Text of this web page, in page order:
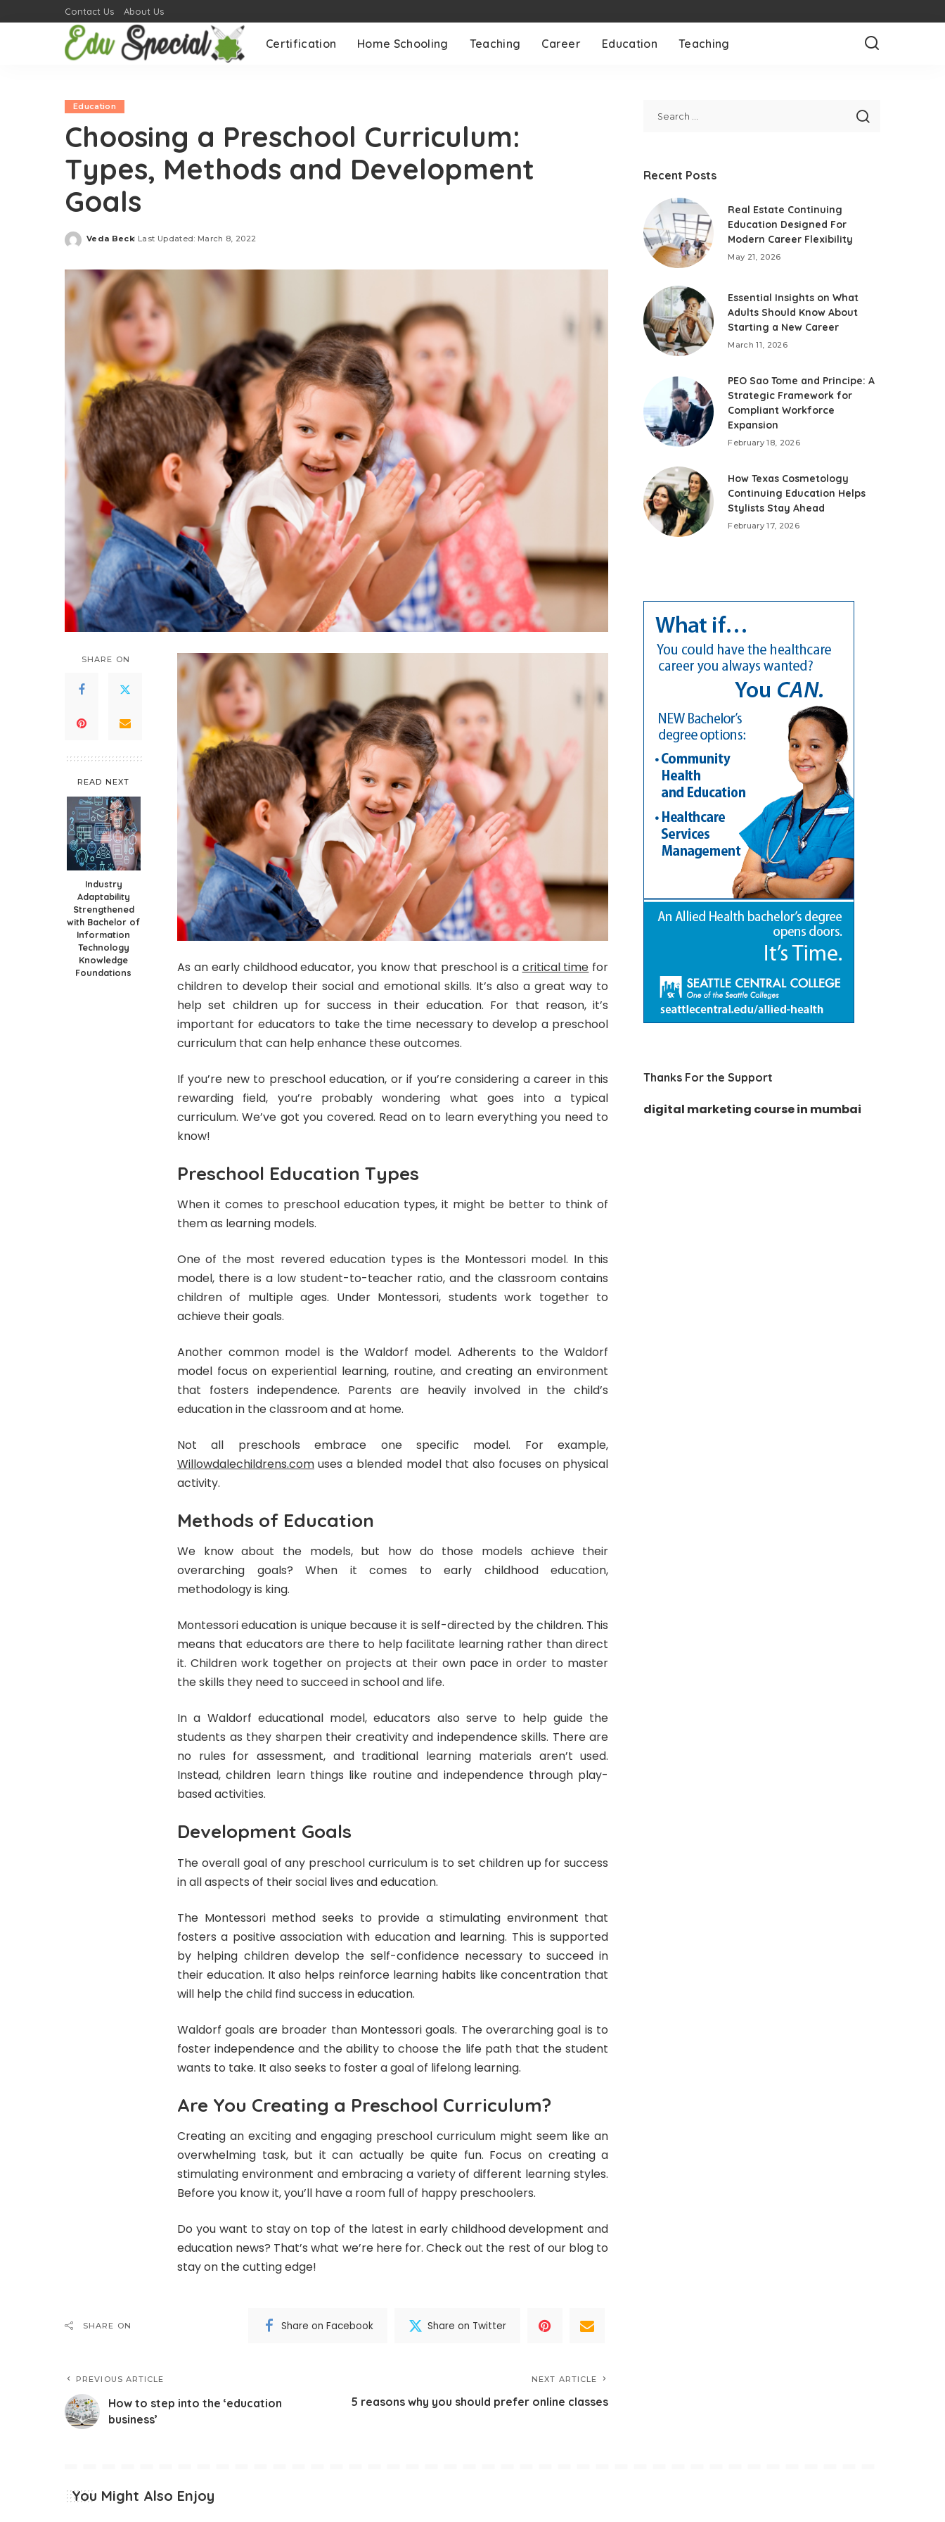
Contact Us About Us
Certification Home Schooling Teaching Career Education Teaching
Education
Choosing a Preschool Curriculum:
Types, Methods and Development
Goals
Posted
Veda Beck Last Updated: March 8, 2022
SHARE ON
READ NEXT
Industry
Adaptability
Strengthened
with Bachelor of
Information
Technology
Knowledge
Foundations
As an early childhood educator, you know that preschool is a critical time for
children to develop their social and emotional skills. It’s also a great way to
help set children up for success in their education. For that reason, it’s
important for educators to take the time necessary to develop a preschool
curriculum that can help enhance these outcomes.
If you’re new to preschool education, or if you’re considering a career in this
rewarding field, you’re probably wondering what goes into a typical
curriculum. We’ve got you covered. Read on to learn everything you need to
know!
Preschool Education Types
When it comes to preschool education types, it might be better to think of
them as learning models.
One of the most revered education types is the Montessori model. In this
model, there is a low student-to-teacher ratio, and the classroom contains
children of multiple ages. Under Montessori, students work together to
achieve their goals.
Another common model is the Waldorf model. Adherents to the Waldorf
model focus on experiential learning, routine, and creating an environment
that fosters independence. Parents are heavily involved in the child’s
education in the classroom and at home.
Not all preschools embrace one specific model. For example,
Willowdalechildrens.com uses a blended model that also focuses on physical
activity.
Methods of Education
We know about the models, but how do those models achieve their
overarching goals? When it comes to early childhood education,
methodology is king.
Montessori education is unique because it is self-directed by the children. This
means that educators are there to help facilitate learning rather than direct
it. Children work together on projects at their own pace in order to master
the skills they need to succeed in school and life.
In a Waldorf educational model, educators also serve to help guide the
students as they sharpen their creativity and independence skills. There are
no rules for assessment, and traditional learning materials aren’t used.
Instead, children learn things like routine and independence through play-
based activities.
Development Goals
The overall goal of any preschool curriculum is to set children up for success
in all aspects of their social lives and education.
The Montessori method seeks to provide a stimulating environment that
fosters a positive association with education and learning. This is supported
by helping children develop the self-confidence necessary to succeed in
their education. It also helps reinforce learning habits like concentration that
will help the child find success in education.
Waldorf goals are broader than Montessori goals. The overarching goal is to
foster independence and the ability to choose the life path that the student
wants to take. It also seeks to foster a goal of lifelong learning.
Are You Creating a Preschool Curriculum?
Creating an exciting and engaging preschool curriculum might seem like an
overwhelming task, but it can actually be quite fun. Focus on creating a
stimulating environment and embracing a variety of different learning styles.
Before you know it, you’ll have a room full of happy preschoolers.
Do you want to stay on top of the latest in early childhood development and
education news? That’s what we’re here for. Check out the rest of our blog to
stay on the cutting edge!
SHARE ON Share on Facebook Share on Twitter
PREVIOUS ARTICLE
How to step into the ‘education
business’
NEXT ARTICLE
5 reasons why you should prefer online classes
Recent Posts
Real Estate Continuing
Education Designed For
Modern Career Flexibility
May 21, 2026
Essential Insights on What
Adults Should Know About
Starting a New Career
March 11, 2026
PEO Sao Tome and Principe: A
Strategic Framework for
Compliant Workforce
Expansion
February 18, 2026
How Texas Cosmetology
Continuing Education Helps
Stylists Stay Ahead
February 17, 2026
Thanks For the Support
digital marketing course in mumbai
You Might Also Enjoy